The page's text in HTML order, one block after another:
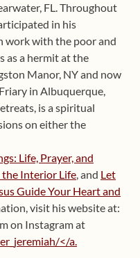
FL. Throughout
in his
work with the poor and
as a hermit at the
Manor, NY and now
in Albuquerque,
is a spiritual
on either the
Life, Prayer, and
the Interior Life, and Let
Guide Your Heart and
visit his website at:
on Instagram at
</a.